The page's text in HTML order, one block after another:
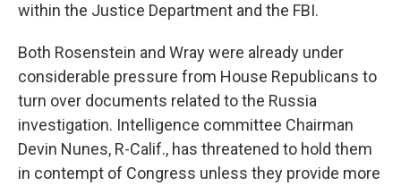
within the Justice Department and the FBI.
Both Rosenstein and Wray were already under
considerable pressure from House Republicans to
turn over documents related to the Russia
investigation. Intelligence committee Chairman
Devin Nunes, R-Calif., has threatened to hold them
in contempt of Congress unless they provide more